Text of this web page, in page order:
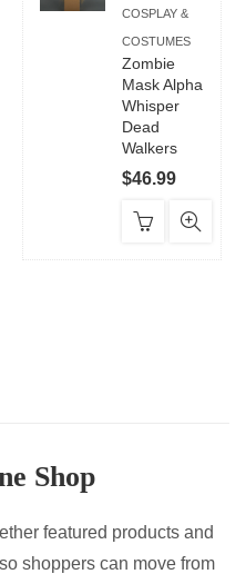
COSPLAY &
COSTUMES
Zombie
Mask Alpha
Whisper
Dead
Walkers
$46.99
Shop
featured products and
shoppers can move from